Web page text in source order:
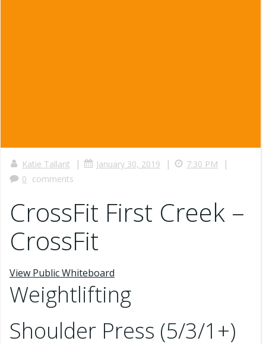
Katie Tallant | January 30, 2019 | 7:30 PM |
0 comments
CrossFit First Creek –
CrossFit
View Public Whiteboard
Weightlifting
Shoulder Press (5/3/1+)